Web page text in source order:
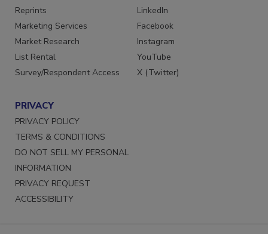
SERVICES
Reprints
Marketing Services
Market Research
List Rental
STAY CONNECTED
LinkedIn
Facebook
Instagram
YouTube
PRIVACY
PRIVACY POLICY
TERMS & CONDITIONS
DO NOT SELL MY PERSONAL
INFORMATION
PRIVACY REQUEST